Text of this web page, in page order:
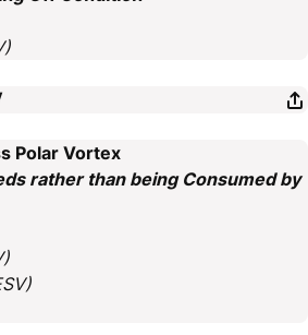
Polar Vortex
rather than being Consumed by